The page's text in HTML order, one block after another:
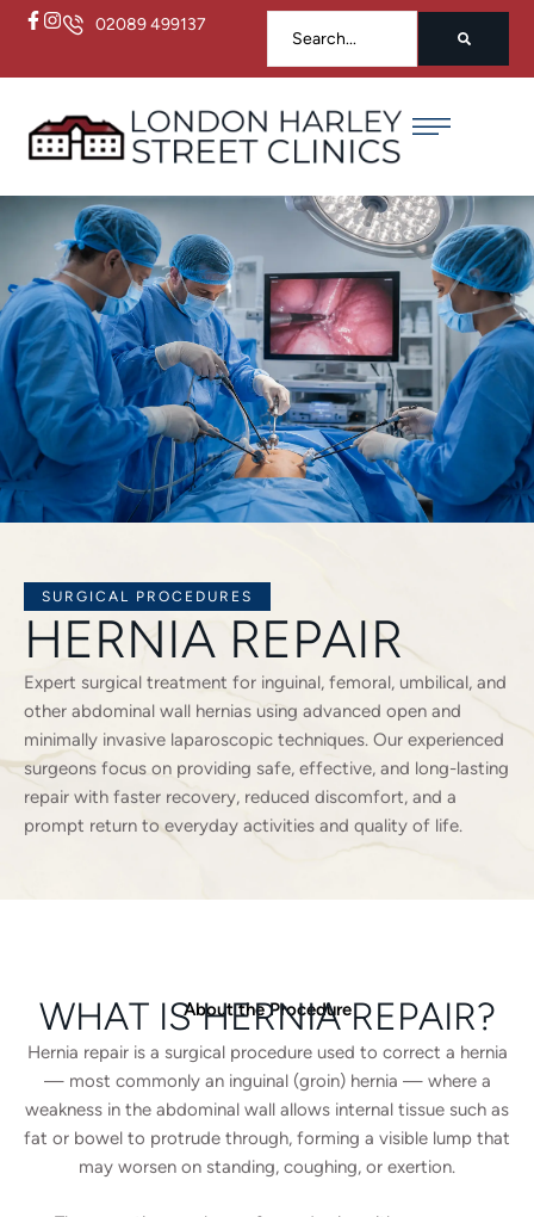
02089 499137
SURGICAL PROCEDURES
HERNIA REPAIR
Expert surgical treatment for inguinal, femoral, umbilical, and
other abdominal wall hernias using advanced open and
minimally invasive laparoscopic techniques. Our experienced
surgeons focus on providing safe, effective, and long-lasting
repair with faster recovery, reduced discomfort, and a
prompt return to everyday activities and quality of life.
About the Procedure
WHAT IS HERNIA REPAIR?
Hernia repair is a surgical procedure used to correct a hernia
— most commonly an inguinal (groin) hernia — where a
weakness in the abdominal wall allows internal tissue such as
fat or bowel to protrude through, forming a visible lump that
may worsen on standing, coughing, or exertion.